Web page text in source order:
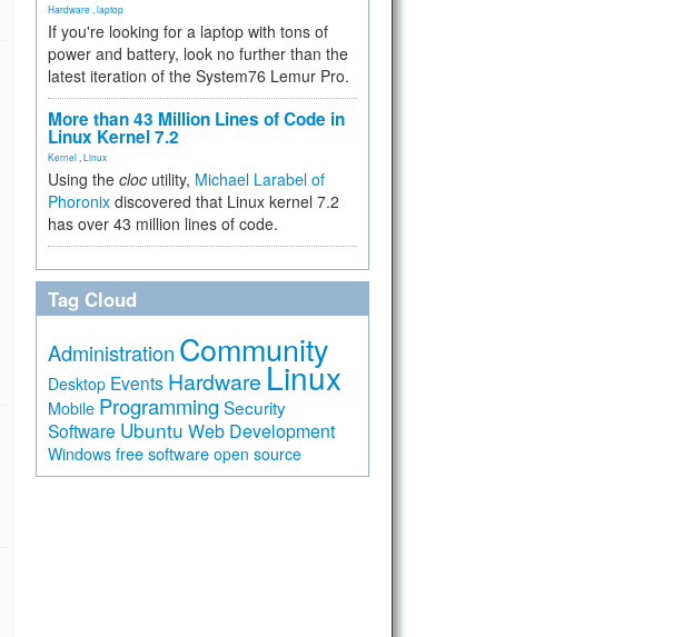
Hardware laptop
If you're looking for a laptop with tons of
power and battery, look no further than the
latest iteration of the System76 Lemur Pro.
More than 43 Million Lines of Code in
Linux Kernel 7.2
Kernel Linux
Using the cloc utility, Michael Larabel of
Phoronix discovered that Linux kernel 7.2
has over 43 million lines of code.
Tag Cloud
Administration Community
Desktop Events Hardware Linux
Mobile Programming Security
Software Ubuntu Web Development
Windows free software open source